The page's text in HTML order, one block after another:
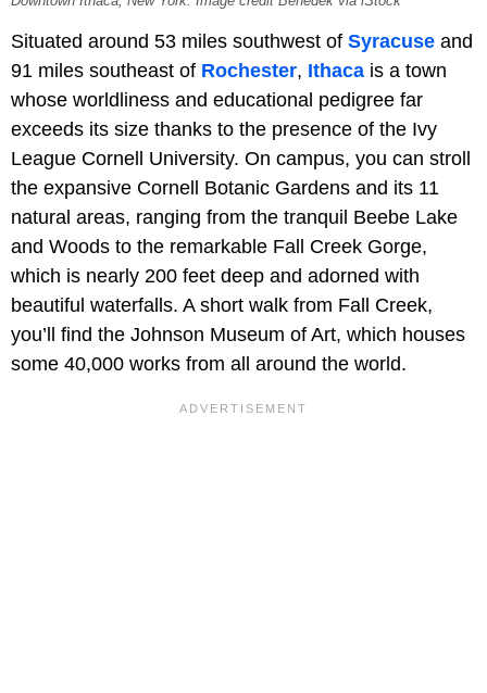
Situated around 53 miles southwest of Syracuse and
91 miles southeast of Rochester, Ithaca is a town
whose worldliness and educational pedigree far
exceeds its size thanks to the presence of the Ivy
League Cornell University. On campus, you can stroll
the expansive Cornell Botanic Gardens and its 11
natural areas, ranging from the tranquil Beebe Lake
and Woods to the remarkable Fall Creek Gorge,
which is nearly 200 feet deep and adorned with
beautiful waterfalls. A short walk from Fall Creek,
you’ll find the Johnson Museum of Art, which houses
some 40,000 works from all around the world.